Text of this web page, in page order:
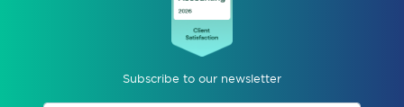
Subscribe to our newsletter